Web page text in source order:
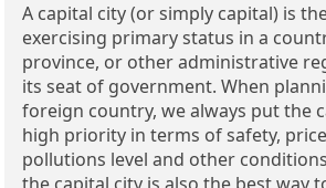
A capital city (or simply capital) is
exercising primary status in a
province, or other administrative
its seat of government. When
foreign country, we always put the
high priority in terms of safety,
pollutions level and other